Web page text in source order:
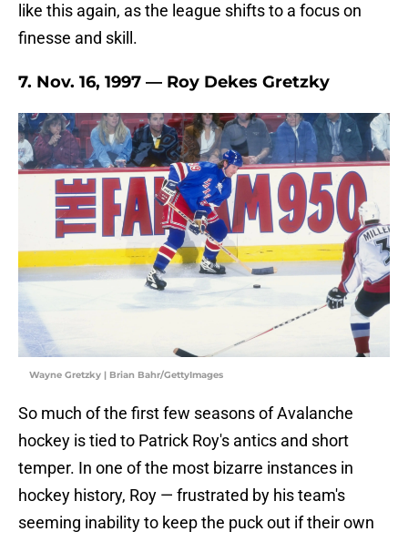
like this again, as the league shifts to a focus on
finesse and skill.
7. Nov. 16, 1997 — Roy Dekes Gretzky
Wayne Gretzky | Brian Bahr/GettyImages
So much of the first few seasons of Avalanche
hockey is tied to Patrick Roy's antics and short
temper. In one of the most bizarre instances in
hockey history, Roy — frustrated by his team's
seeming inability to keep the puck out if their own